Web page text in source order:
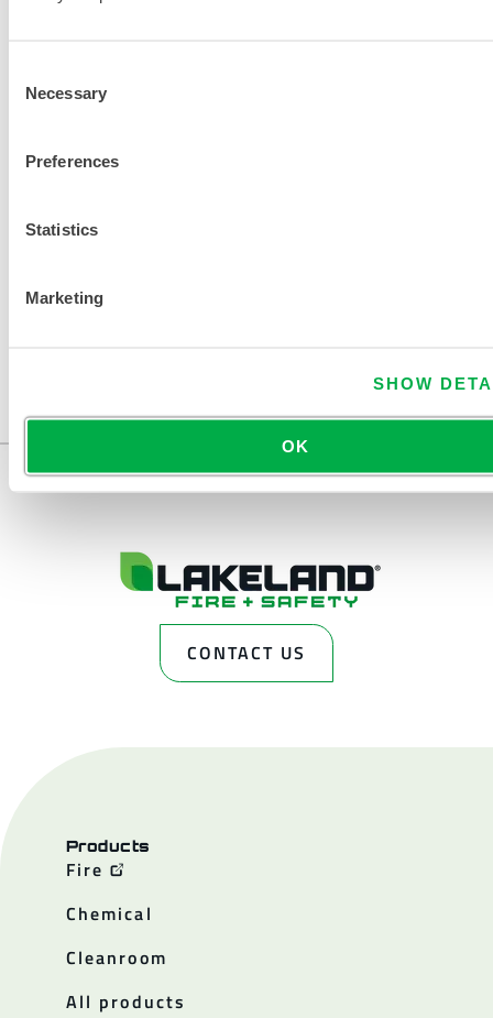
Selection
Necessary
Preferences
Statistics
Marketing
SHOW
OK
CONTACT US
Products
Fire
Chemical
Cleanroom
All products